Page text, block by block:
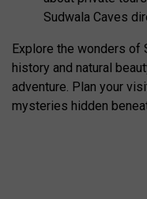
Sudwala Caves
Explore the wonders of
history and natural
adventure. Plan your
mysteries hidden